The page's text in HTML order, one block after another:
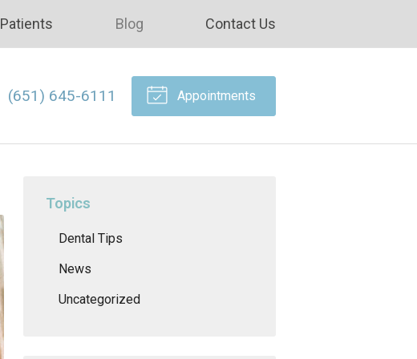
Patients Blog Contact Us
(651) 645-6111 Appointments
Topics
Dental Tips
News
Uncategorized